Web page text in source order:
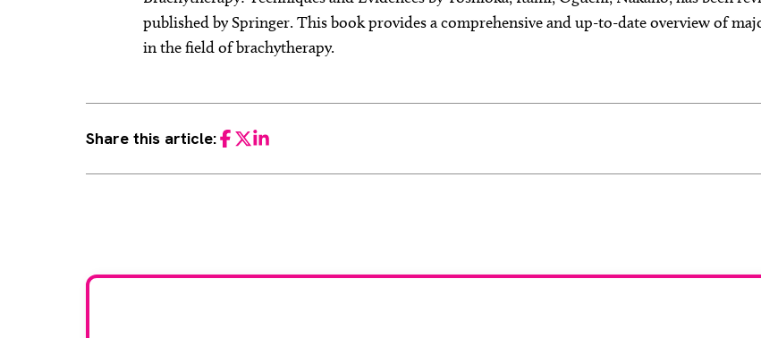
published by Springer. This book provides a comprehensive and up-to-date overview of
in the field of brachytherapy.
Share this article:Facebook
TwitterLinkedIn